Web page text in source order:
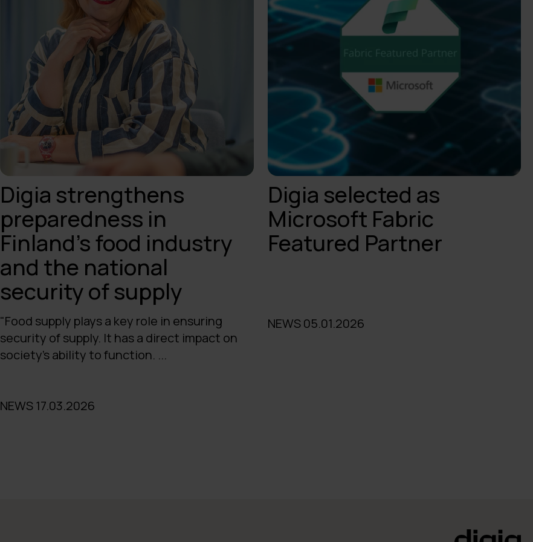
Digia strengthens
preparedness in
Finland’s food industry
and the national
security of supply
"Food supply plays a key role in ensuring
security of supply. It has a direct impact on
society's ability to function. ...
NEWS 17.03.2026
Digia selected as
Microsoft Fabric
Featured Partner
NEWS 05.01.2026